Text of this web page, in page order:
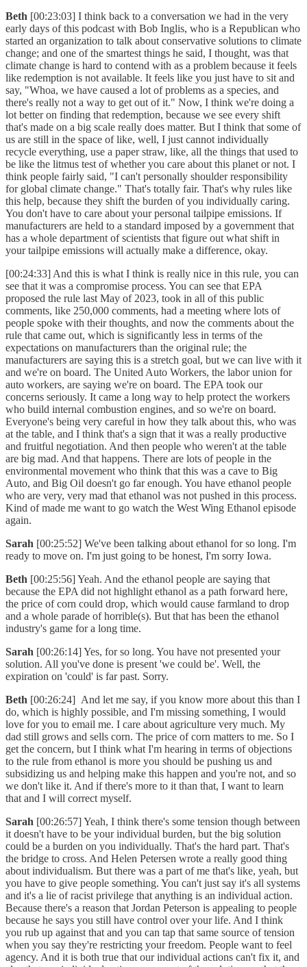
Beth [00:23:03] I think back to a conversation we had in the very
early days of this podcast with Bob Inglis, who is a Republican who
started an organization to talk about conservative solutions to climate
change; and one of the smartest things he said, I thought, was that
climate change is hard to contend with as a problem because it feels
like redemption is not available. It feels like you just have to sit and
say, "Whoa, we have caused a lot of problems as a species, and
there's really not a way to get out of it." Now, I think we're doing a
lot better on finding that redemption, because we see every shift
that's made on a big scale really does matter. But I think that some of
us are still in the space of like, well, I just cannot individually
recycle everything, use a paper straw, like, all the things that used to
be like the litmus test of whether you care about this planet or not. I
think people fairly said, "I can't personally shoulder responsibility
for global climate change." That's totally fair. That's why rules like
this help, because they shift the burden of you individually caring.
You don't have to care about your personal tailpipe emissions. If
manufacturers are held to a standard imposed by a government that
has a whole department of scientists that figure out what shift in
your tailpipe emissions will actually make a difference, okay.
[00:24:33] And this is what I think is really nice in this rule, you can
see that it was a compromise process. You can see that EPA
proposed the rule last May of 2023, took in all of this public
comments, like 250,000 comments, had a meeting where lots of
people spoke with their thoughts, and now the comments about the
rule that came out, which is significantly less in terms of the
expectations on manufacturers than the original rule; the
manufacturers are saying this is a stretch goal, but we can live with it
and we're on board. The United Auto Workers, the labor union for
auto workers, are saying we're on board. The EPA took our
concerns seriously. It came a long way to help protect the workers
who build internal combustion engines, and so we're on board.
Everyone's being very careful in how they talk about this, who was
at the table, and I think that's a sign that it was a really productive
and fruitful negotiation. And then people who weren't at the table
are big mad. And that happens. There are lots of people in the
environmental movement who think that this was a cave to Big
Auto, and Big Oil doesn't go far enough. You have ethanol people
who are very, very mad that ethanol was not pushed in this process.
Kind of made me want to go watch the West Wing Ethanol episode
again.
Sarah [00:25:52] We've been talking about ethanol for so long. I'm
ready to move on. I'm just going to be honest, I'm sorry Iowa.
Beth [00:25:56] Yeah. And the ethanol people are saying that
because the EPA did not highlight ethanol as a path forward here,
the price of corn could drop, which would cause farmland to drop
and a whole parade of horrible(s). But that has been the ethanol
industry's game for a long time.
Sarah [00:26:14] Yes, for so long. You have not presented your
solution. All you've done is present 'we could be'. Well, the
expiration on 'could' is far past. Sorry.
Beth [00:26:24] And let me say, if you know more about this than I
do, which is highly possible, and I'm missing something, I would
love for you to email me. I care about agriculture very much. My
dad still grows and sells corn. The price of corn matters to me. So I
get the concern, but I think what I'm hearing in terms of objections
to the rule from ethanol is more you should be pushing us and
subsidizing us and helping make this happen and you're not, and so
we don't like it. And if there's more to it than that, I want to learn
that and I will correct myself.
Sarah [00:26:57] Yeah, I think there's some tension though between
it doesn't have to be your individual burden, but the big solution
could be a burden on you individually. That's the hard part. That's
the bridge to cross. And Helen Petersen wrote a really good thing
about individualism. But there was a part of me that's like, yeah, but
you have to give people something. You can't just say it's all systems
and it's a lie of racist privilege that anything is an individual action.
Because there's a reason that Jordan Peterson is appealing to people
because he says you still have control over your life. And I think
you rub up against that and you can tap that same source of tension
when you say they're restricting your freedom. People want to feel
agency. And it is both true that our individual actions can't fix it, and